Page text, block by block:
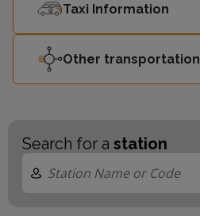
Taxi Information
Other transportation
Search for a station